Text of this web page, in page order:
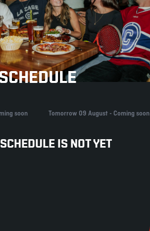
soon Tomorrow 09 August - Coming soon
IS NOT YET